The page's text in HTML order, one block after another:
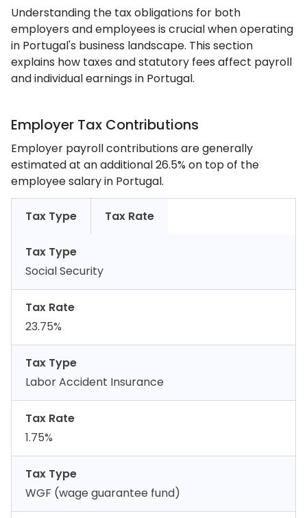
Understanding the tax obligations for both
employers and employees is crucial when operating
in Portugal's business landscape. This section
explains how taxes and statutory fees affect payroll
and individual earnings in Portugal.
Employer Tax Contributions
Employer payroll contributions are generally
estimated at an additional 26.5% on top of the
employee salary in Portugal.
Tax Type Tax Rate
Tax Type
Social Security
Tax Rate
23.75%
Tax Type
Labor Accident Insurance
Tax Rate
1.75%
Tax Type
WGF (wage guarantee fund)